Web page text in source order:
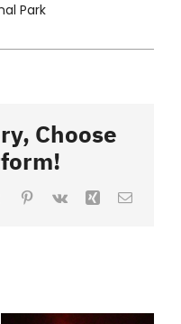
Park
Choose
TumblrPinterest
Vk Xing Email